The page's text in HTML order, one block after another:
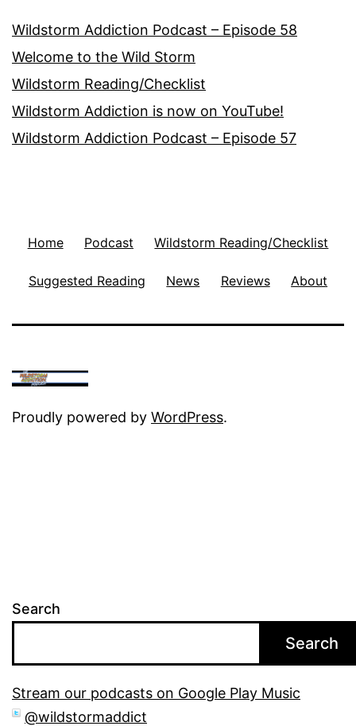
Wildstorm Addiction Podcast – Episode 58
Welcome to the Wild Storm
Wildstorm Reading/Checklist
Wildstorm Addiction is now on YouTube!
Wildstorm Addiction Podcast – Episode 57
Home Podcast Wildstorm Reading/Checklist
Suggested Reading News Reviews About
Proudly powered by WordPress.
Search
Search
Stream our podcasts on Google Play Music
@wildstormaddict